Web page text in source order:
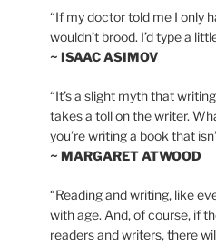
“If my doctor told me I only
wouldn’t brood. I’d type a
~ ISAAC ASIMOV
“It’s a slight myth that
takes a toll on the writer.
you’re writing a book that
~ MARGARET ATWOOD
“Reading and writing, like
with age. And, of course, if
readers and writers, there